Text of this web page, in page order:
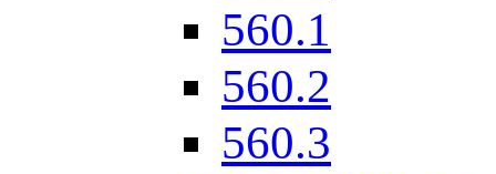
560.1
560.2
560.3